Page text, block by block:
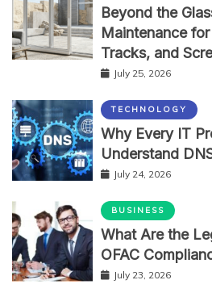
Beyond the
Maintenance
Tracks, and
July 25, 2026
TECHNOLOGY
Why Every IT
Understand
July 24, 2026
BUSINESS
What Are the
OFAC
July 23, 2026